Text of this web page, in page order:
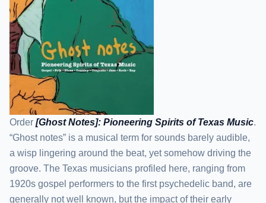
Order [Ghost Notes]: Pioneering Spirits of Texas Music.
“Ghost notes” is a musical term for sounds barely audible,
a wisp lingering around the beat, yet somehow driving the
groove. The Texas musicians profiled here, ranging from
1920s gospel performers to the first psychedelic band, are
generally not well known, but the impact of their early